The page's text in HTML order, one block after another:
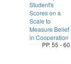
Student's
Scores on a
Scale to
Measure Belief
in Cooperation
PP. 55 - 60